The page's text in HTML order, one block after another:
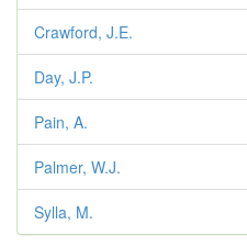
Crawford, J.E.
Day, J.P.
Pain, A.
Palmer, W.J.
Sylla, M.